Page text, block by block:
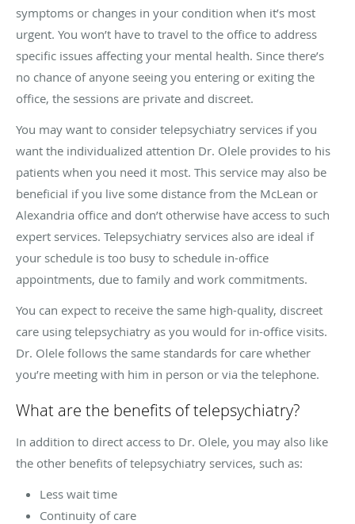
symptoms or changes in your condition when it’s most
urgent. You won’t have to travel to the office to address
specific issues affecting your mental health. Since there’s
no chance of anyone seeing you entering or exiting the
office, the sessions are private and discreet.
You may want to consider telepsychiatry services if you
want the individualized attention Dr. Olele provides to his
patients when you need it most. This service may also be
beneficial if you live some distance from the McLean or
Alexandria office and don’t otherwise have access to such
expert services. Telepsychiatry services also are ideal if
your schedule is too busy to schedule in-office
appointments, due to family and work commitments.
You can expect to receive the same high-quality, discreet
care using telepsychiatry as you would for in-office visits.
Dr. Olele follows the same standards for care whether
you’re meeting with him in person or via the telephone.
What are the benefits of telepsychiatry?
In addition to direct access to Dr. Olele, you may also like
the other benefits of telepsychiatry services, such as:
Less wait time
Continuity of care